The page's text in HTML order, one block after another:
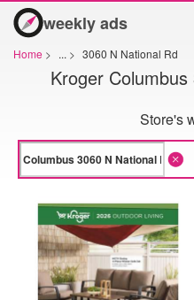
weekly ads
Home > ... > 3060 N National Rd
Kroger
Store's